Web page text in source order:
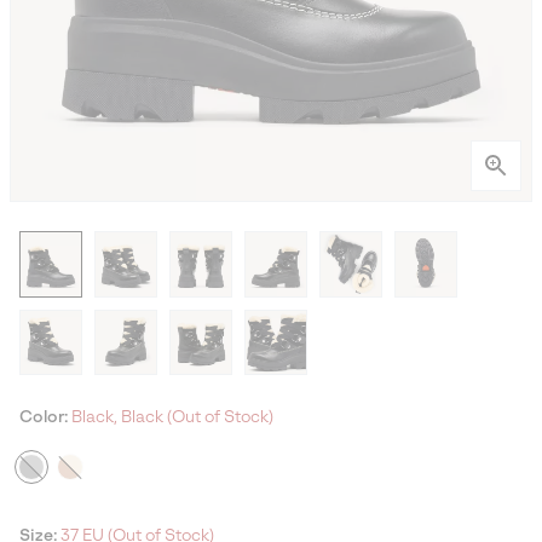
Color: Black, Black (Out of Stock)
Size: 37 EU (Out of Stock)